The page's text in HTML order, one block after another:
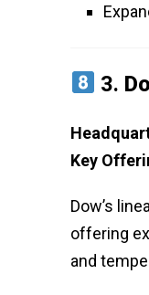
3.
Key
Dow’s
offering
and